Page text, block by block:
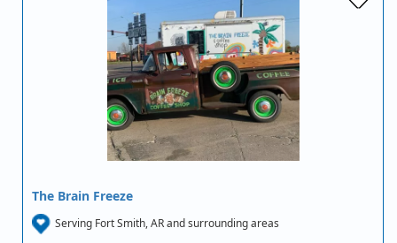
The Brain Freeze
Serving Fort Smith, AR and surrounding areas